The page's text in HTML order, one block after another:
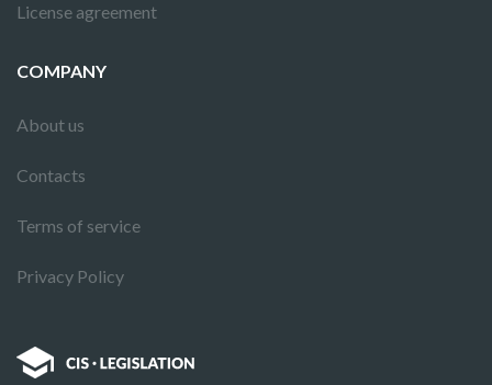
License agreement
COMPANY
About us
Contacts
Terms of service
Privacy Policy